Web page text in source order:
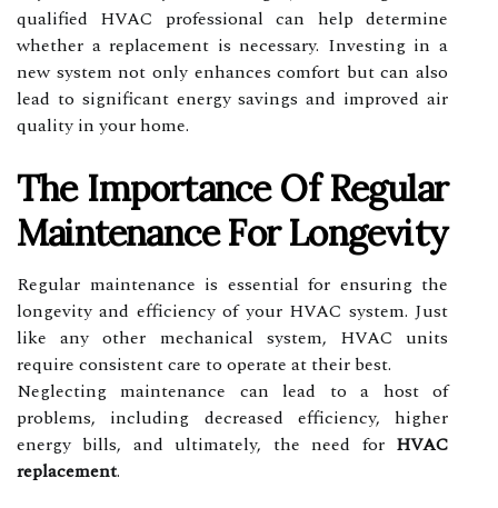
qualified HVAC professional can help determine
whether a replacement is necessary. Investing in a
new system not only enhances comfort but can also
lead to significant energy savings and improved air
quality in your home.
The Importance Of Regular
Maintenance For Longevity
Regular maintenance is essential for ensuring the
longevity and efficiency of your HVAC system. Just
like any other mechanical system, HVAC units
require consistent care to operate at their best.
Neglecting maintenance can lead to a host of
problems, including decreased efficiency, higher
energy bills, and ultimately, the need for HVAC
replacement.